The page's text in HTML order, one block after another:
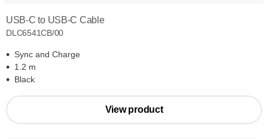
USB-C to USB-C Cable
DLC6541CB/00
Sync and Charge
1.2 m
Black
View product